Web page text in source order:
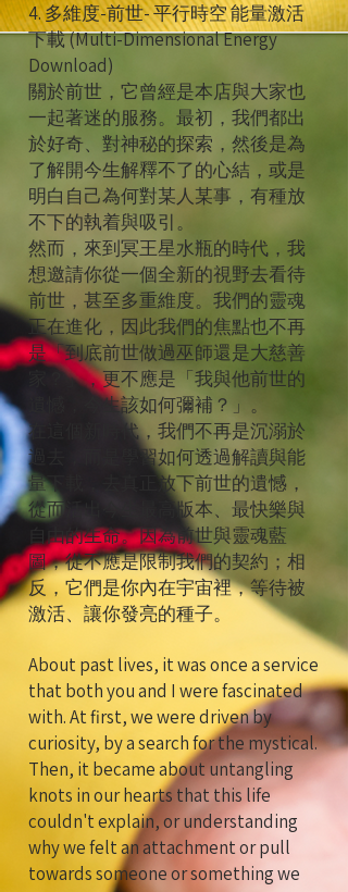
4. 多維度-前世- 平行時空 能量激活
下載 (Multi-Dimensional Energy
Download)
關於前世，它曾經是本店與大家也
一起著迷的服務。最初，我們都出
於好奇、對神秘的探索，然後是為
了解開今生解釋不了的心結，或是
明白自己為何對某人某事，有種放
不下的執着與吸引。
然而，來到冥王星水瓶的時代，我
想邀請你從一個全新的視野去看待
前世，甚至多重維度。我們的靈魂
正在進化，因此我們的焦點也不再
是「到底前世做過巫師還是大慈善
家？」，更不應是「我與他前世的
遺憾，今生該如何彌補？」。
在這個新時代，我們不再是沉溺於
過去，而是學習如何透過解讀與能
量下載，去真正放下前世的遺憾，
從而活出今生最高版本、最快樂與
自由的生命。因為前世與靈魂藍
圖，從不應是限制我們的契約；相
反，它們是你內在宇宙裡，等待被
激活、讓你發亮的種子。
About past lives, it was once a service
that both you and I were fascinated
with. At first, we were driven by
curiosity, by a search for the mystical.
Then, it became about untangling
knots in our hearts that this life
couldn't explain, or understanding
why we felt an attachment or pull
towards someone or something we